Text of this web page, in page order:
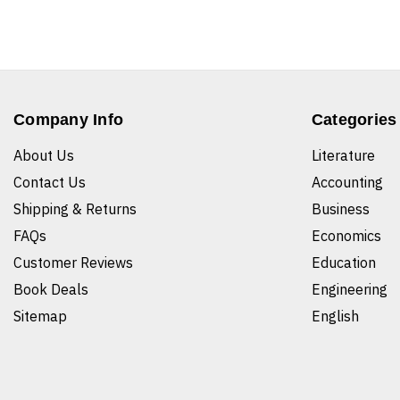
Company Info
About Us
Contact Us
Shipping & Returns
FAQs
Customer Reviews
Book Deals
Sitemap
Categories
Literature
Accounting
Business
Economics
Education
Engineering
English